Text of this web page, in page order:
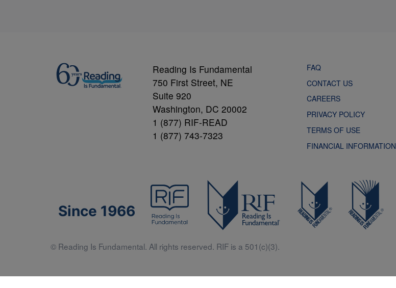
Reading Is Fundamental
750 First Street, NE
Suite 920
Washington, DC 20002
1 (877) RIF-READ
1 (877) 743-7323
FAQ
CONTACT US
CAREERS
PRIVACY POLICY
TERMS OF USE
FINANCIAL INFORMATION
Since 1966
© Reading Is Fundamental. All rights reserved. RIF is a 501(c)(3).